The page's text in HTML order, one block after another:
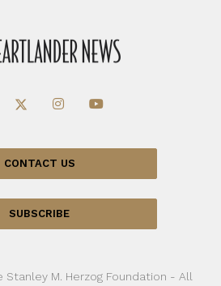
CONTACT US
SUBSCRIBE
Stanley M. Herzog Foundation - All